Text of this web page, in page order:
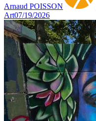
Arnaud POISSON
Art07/19/2026